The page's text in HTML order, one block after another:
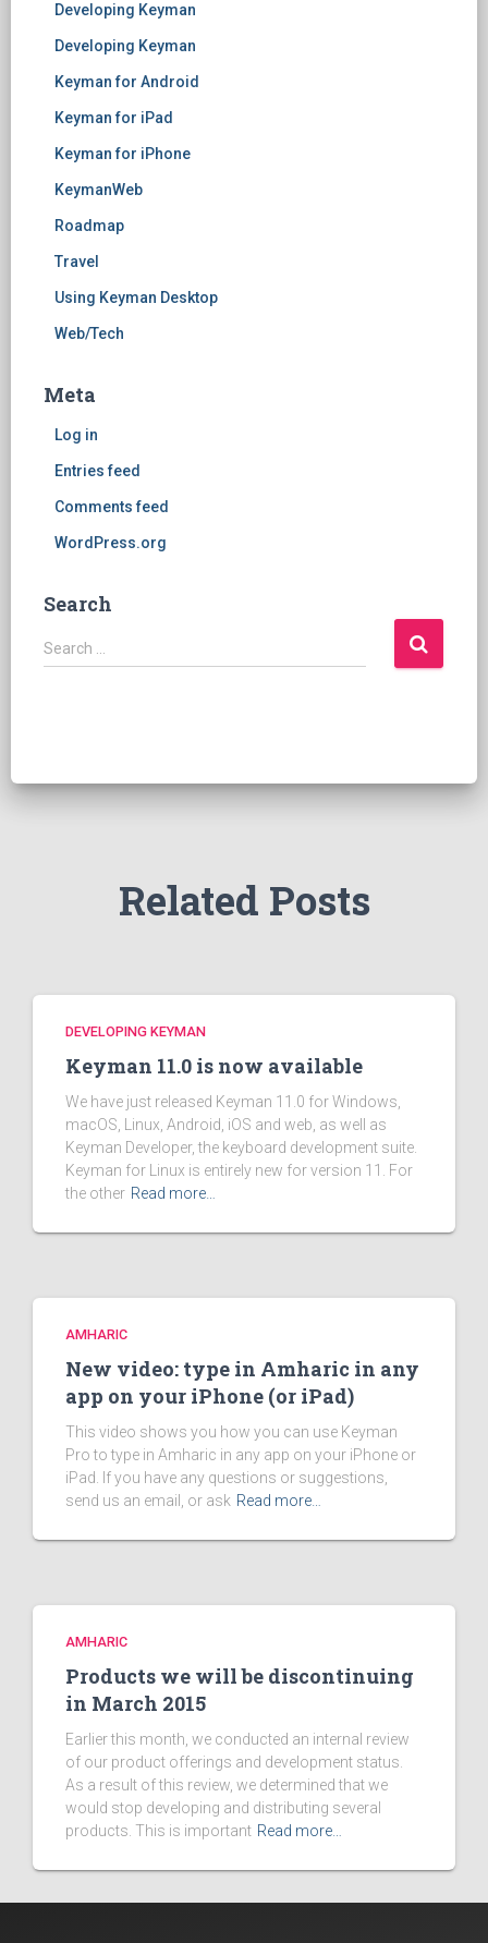
Developing Keyman
Developing Keyman
Keyman for Android
Keyman for iPad
Keyman for iPhone
KeymanWeb
Roadmap
Travel
Using Keyman Desktop
Web/Tech
Meta
Log in
Entries feed
Comments feed
WordPress.org
Search
S
e
Search …
Related Posts
DEVELOPING KEYMAN
Keyman 11.0 is now available
We have just released Keyman 11.0 for Windows,
macOS, Linux, Android, iOS and web, as well as
Keyman Developer, the keyboard development suite.
Keyman for Linux is entirely new for version 11. For
the other Read more…
AMHARIC
New video: type in Amharic in any
app on your iPhone (or iPad)
This video shows you how you can use Keyman
Pro to type in Amharic in any app on your iPhone or
iPad. If you have any questions or suggestions,
send us an email, or ask Read more…
AMHARIC
Products we will be discontinuing
in March 2015
Earlier this month, we conducted an internal review
of our product offerings and development status.
As a result of this review, we determined that we
would stop developing and distributing several
products. This is important Read more…